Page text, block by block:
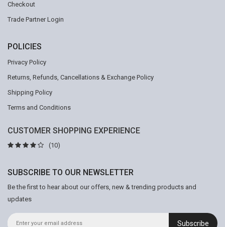
Checkout
Trade Partner Login
POLICIES
Privacy Policy
Returns, Refunds, Cancellations & Exchange Policy
Shipping Policy
Terms and Conditions
CUSTOMER SHOPPING EXPERIENCE
(10)
SUBSCRIBE TO OUR NEWSLETTER
Be the first to hear about our offers, new & trending products and
updates
Subscribe